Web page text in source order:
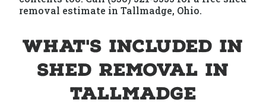
removal estimate in Tallmadge, Ohio.
What's Included in
Shed Removal in
Tallmadge